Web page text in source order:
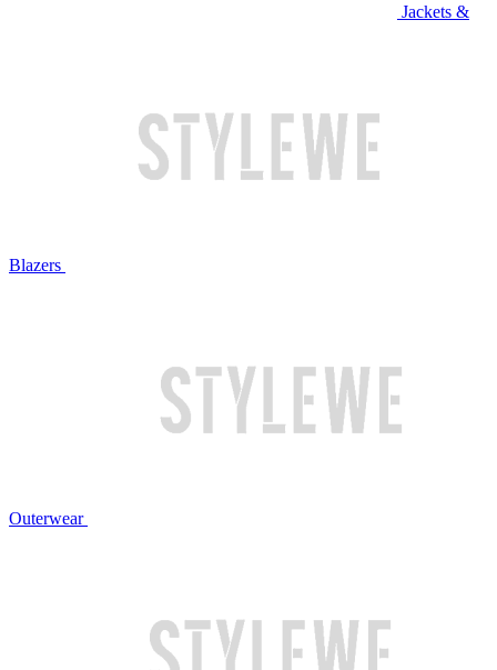
Jackets &
Blazers
Outerwear